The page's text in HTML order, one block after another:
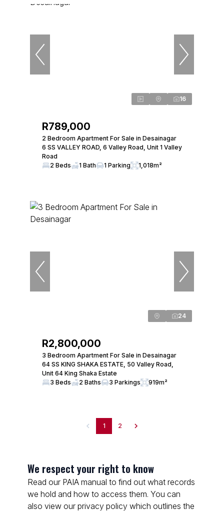
16
R789,000
2 Bedroom Apartment For Sale in Desainagar
6 SS VALLEY ROAD, 6 Valley Road, Unit 1 Valley
Road
2 Beds
1 Bath 1 Parking 1,018m²
24
R2,800,000
3 Bedroom Apartment For Sale in Desainagar
64 SS KING SHAKA ESTATE, 50 Valley Road,
Unit 64 King Shaka Estate
3 Beds
2 Baths 3 Parkings 919m²
1 2
We respect your right to know
Read our PAIA manual to find out what records
we hold and how to access them. You can
also view our privacy policy which outlines the